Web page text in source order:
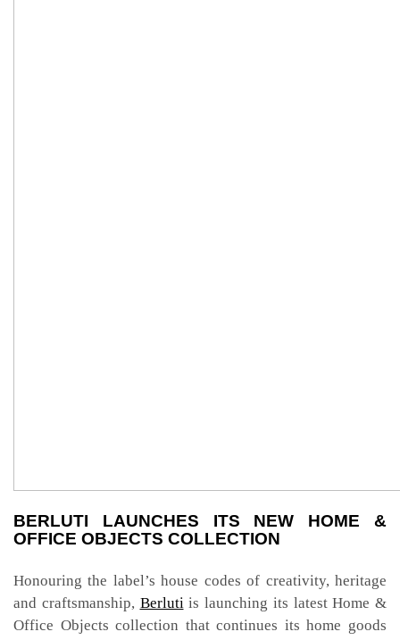
BERLUTI LAUNCHES ITS NEW HOME &
OFFICE OBJECTS COLLECTION
Honouring the label’s house codes of creativity, heritage
and craftsmanship, Berluti is launching its latest Home &
Office Objects collection that continues its home goods